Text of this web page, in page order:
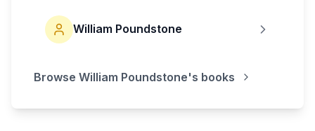
William Poundstone
Browse William Poundstone's books